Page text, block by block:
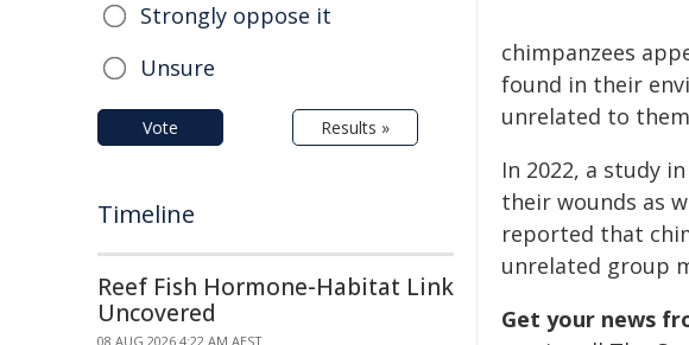
chimpanzees
found in their
unrelated to
In 2022, a study
their wounds as
reported that
unrelated group
Get your news
Strongly oppose it
Unsure
Vote Results »
Timeline
Reef Fish Hormone-Habitat Link
Uncovered
08 AUG 2026 4:22 AM AEST